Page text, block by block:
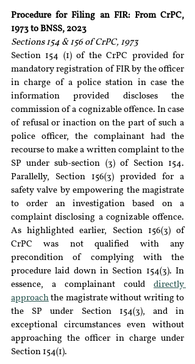
Procedure for Filing an FIR: From CrPC,
1973 to BNSS, 2023
Sections 154 & 156 of CrPC, 1973
Section 154 (1) of the CrPC provided for
mandatory registration of FIR by the officer
in charge of a police station in case the
information provided discloses the
commission of a cognizable offence. In case
of refusal or inaction on the part of such a
police officer, the complainant had the
recourse to make a written complaint to the
SP under sub-section (3) of Section 154.
Parallelly, Section 156(3) provided for a
safety valve by empowering the magistrate
to order an investigation based on a
complaint disclosing a cognizable offence.
As highlighted earlier, Section 156(3) of
CrPC was not qualified with any
precondition of complying with the
procedure laid down in Section 154(3). In
essence, a complainant could directly
approach the magistrate without writing to
the SP under Section 154(3), and in
exceptional circumstances even without
approaching the officer in charge under
Section 154(1).